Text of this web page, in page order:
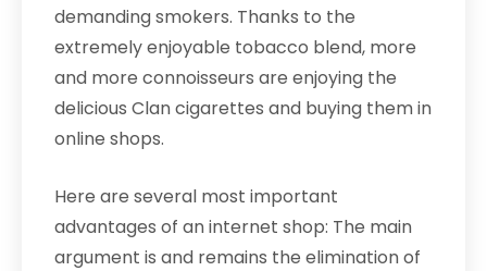
demanding smokers. Thanks to the
extremely enjoyable tobacco blend, more
and more connoisseurs are enjoying the
delicious Clan cigarettes and buying them in
online shops.
Here are several most important
advantages of an internet shop: The main
argument is and remains the elimination of